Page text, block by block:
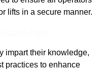
lifts in a secure manner.
impart their knowledge,
practices to enhance